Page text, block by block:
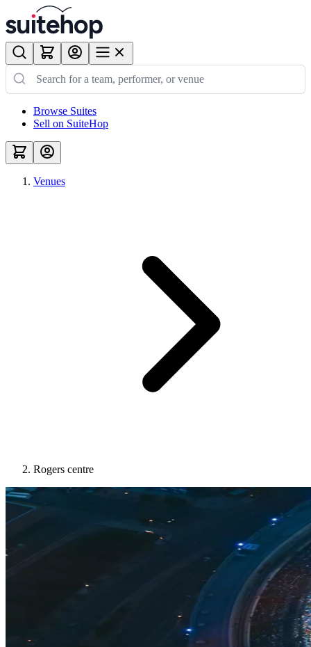
Browse Suites
Sell on SuiteHop
Venues
Rogers centre